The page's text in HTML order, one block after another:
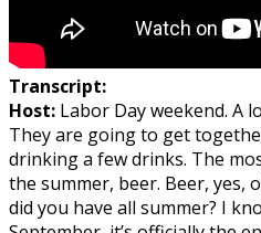
Transcript:
Host: Labor Day weekend. A
They are going to get
drinking a few drinks. The
the summer, beer. Beer, yes,
did you have all summer? I